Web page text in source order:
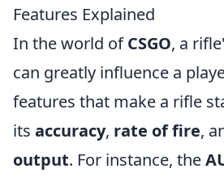
Features Explained
In the world ofCSGO, a
can greatly influence a
features that make a rifle
its accuracy, rate of fire,
output. For instance, the